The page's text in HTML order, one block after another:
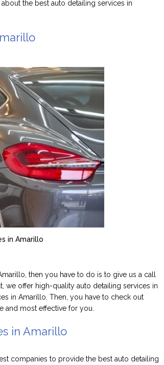
the best auto detailing services in
in Amarillo
then you have to do is to give us a call
we offer high-quality auto detailing services in
in Amarillo. Then, you have to check out
and most effective for you.
in Amarillo
companies to provide the best auto detailing